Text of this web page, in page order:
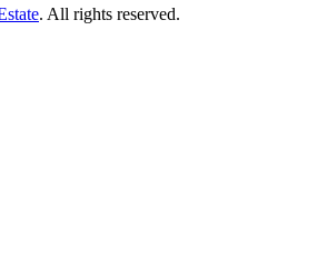
. All rights reserved.